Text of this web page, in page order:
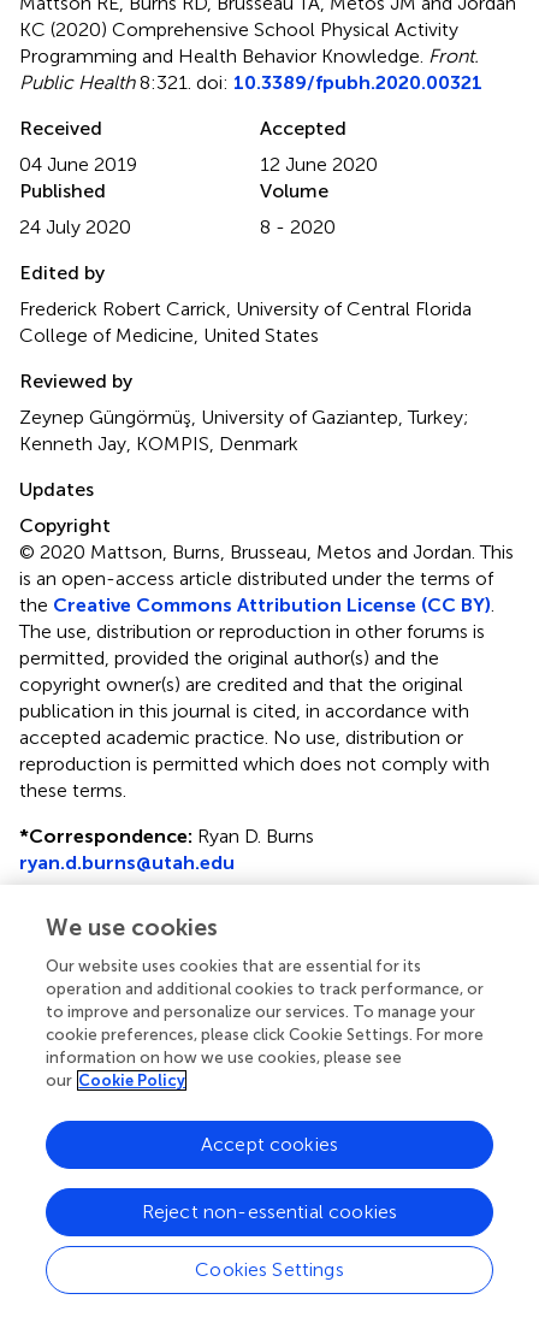
KC (2020) Comprehensive School Physical Activity
Programming and Health Behavior Knowledge Front.
Public Health8:321. doi: 10.3389/fpubh.2020.00321
Received
04 June 2019
Accepted
12 June 2020
Published
24 July 2020
Volume
8 - 2020
Edited by
Frederick Robert Carrick, University of Central Florida
College of Medicine, United States
Reviewed by
Zeynep Güngörmüş, University of Gaziantep, Turkey;
Kenneth Jay, KOMPIS, Denmark
Updates
Copyright
© 2020 Mattson, Burns, Brusseau, Metos and Jordan.This
is an open-access article distributed under the terms of
the Creative Commons Attribution License (CC BY)
The use, distribution or reproduction in other forums is
permitted, provided the original author(s) and the
copyright owner(s) are credited and that the original
publication in this journal is cited, in accordance with
accepted academic practice. No use, distribution or
reproduction is permitted which does not comply with
these terms.
*Correspondence: Ryan D. Burns
ryan.d.burns@utah.edu
section of the journal Frontiers in Public Health
Disclaimer
All claims expressed in this article are solely those of the
authors and do not necessarily represent those of their
affiliated organizations, or those of the publisher, the
editors and the reviewers. Any product that may be
evaluated in this article or claim that may be made by its
manufacturer is not guaranteed or endorsed by the
publisher.
Editor & Reviewers
We use cookies
Our website uses cookies that are essential for its
operation and additional cookies to track performance, or
to improve and personalize our services. To manage your
cookie preferences, please click Cookie Settings. For more
information on how we use cookies, please see
our Cookie Policy
Cookies Settings
Reject non-essential cookies
Accept cookies